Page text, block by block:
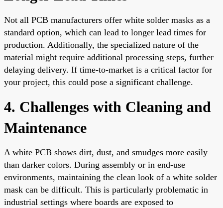
Not all PCB manufacturers offer white solder masks as a
standard option, which can lead to longer lead times for
production. Additionally, the specialized nature of the
material might require additional processing steps, further
delaying delivery. If time-to-market is a critical factor for
your project, this could pose a significant challenge.
4. Challenges with Cleaning and
Maintenance
A white PCB shows dirt, dust, and smudges more easily
than darker colors. During assembly or in end-use
environments, maintaining the clean look of a white solder
mask can be difficult. This is particularly problematic in
industrial settings where boards are exposed to